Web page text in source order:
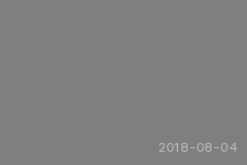
2018-08-04